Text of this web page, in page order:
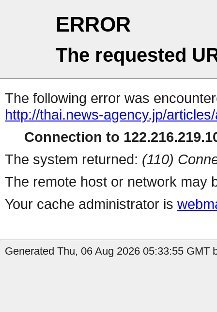
ERROR
The requested
The following error was
http://thai.news-agency.jp/
Connection to
The system returned: (110)
The remote host or network may
Your cache administrator is
Generated Thu, 06 Aug 2026 05:33:55